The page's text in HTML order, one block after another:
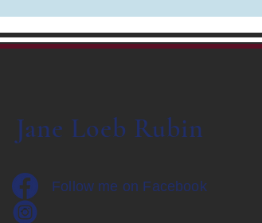
Jane Loeb Rubin
Follow me on Facebook